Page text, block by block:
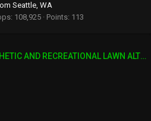
Seattle, WA
108,925 Points 113
FREEDOM TOWN: AESTHETIC AND RECREATIONAL LAWN ALTERNATIVE